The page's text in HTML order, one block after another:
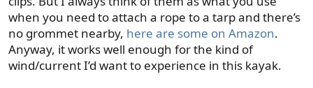
when you need to attach a rope to a tarp and there’s
no grommet nearby, here are some on Amazon.
Anyway, it works well enough for the kind of
wind/current I’d want to experience in this kayak.